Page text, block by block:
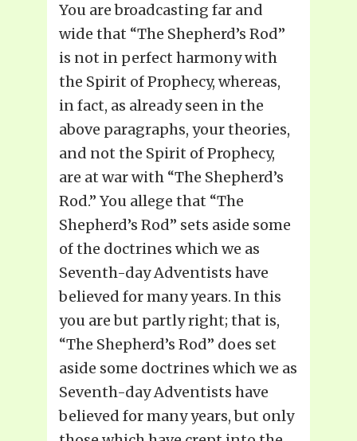
You are broadcasting far and
wide that “The Shepherd’s Rod”
is not in perfect harmony with
the Spirit of Prophecy, whereas,
in fact, as already seen in the
above paragraphs, your theories,
and not the Spirit of Prophecy,
are at war with “The Shepherd’s
Rod.” You allege that “The
Shepherd’s Rod” sets aside some
of the doctrines which we as
Seventh-day Adventists have
believed for many years. In this
you are but partly right; that is,
“The Shepherd’s Rod” does set
aside some doctrines which we as
Seventh-day Adventists have
believed for many years, but only